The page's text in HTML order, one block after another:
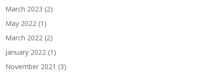
March 2023 (2)
May 2022 (1)
March 2022 (2)
January 2022 (1)
November 2021 (3)